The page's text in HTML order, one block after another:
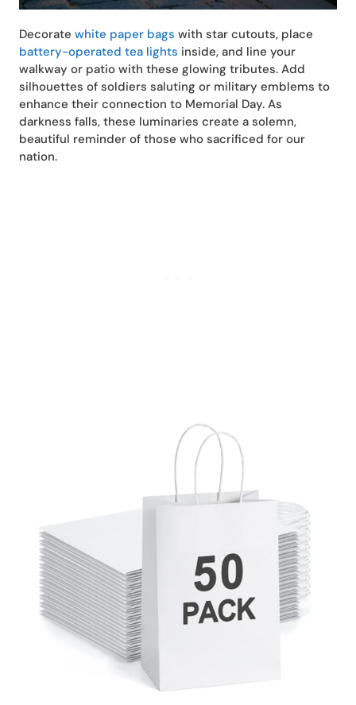
Decorate white paper bags with star cutouts, place
battery-operated tea lights inside, and line your
walkway or patio with these glowing tributes. Add
silhouettes of soldiers saluting or military emblems to
enhance their connection to Memorial Day. As
darkness falls, these luminaries create a solemn,
beautiful reminder of those who sacrificed for our
nation.